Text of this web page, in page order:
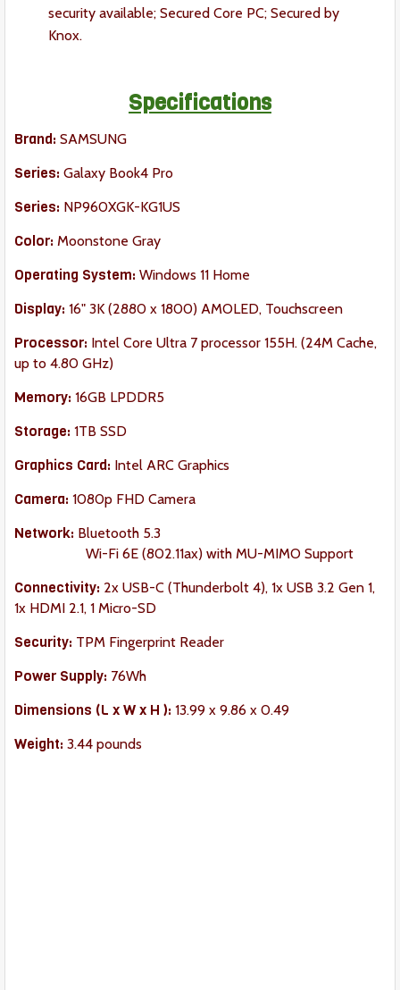
security available; Secured Core PC; Secured by
Knox.
Specifications
Brand: SAMSUNG
Series: Galaxy Book4 Pro
Series: NP960XGK-KG1US
Color: Moonstone Gray
Operating System: Windows 11 Home
Display: 16" 3K (2880 x 1800) AMOLED, Touchscreen
Processor: Intel Core Ultra 7 processor 155H. (24M Cache,
up to 4.80 GHz)
Memory: 16GB LPDDR5
Storage: 1TB SSD
Graphics Card: Intel ARC Graphics
Camera: 1080p FHD Camera
Network: Bluetooth 5.3
Wi-Fi 6E (802.11ax) with MU-MIMO Support
Connectivity: 2x USB-C (Thunderbolt 4), 1x USB 3.2 Gen 1,
1x HDMI 2.1, 1 Micro-SD
Security: TPM Fingerprint Reader
Power Supply: 76Wh
Dimensions (L x W x H ): ‎13.99 x 9.86 x 0.49
Weight: 3.44 pounds